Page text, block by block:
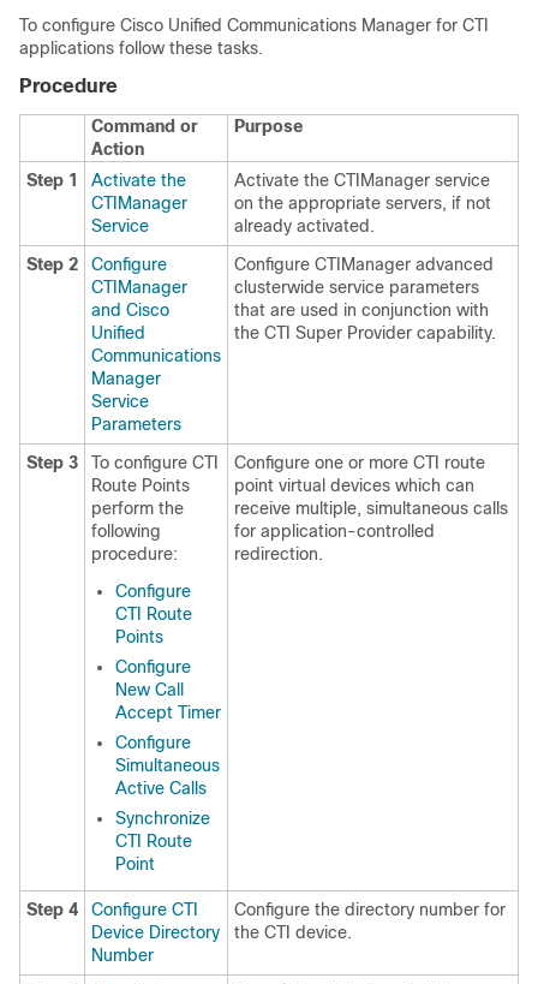
To configure Cisco Unified Communications Manager for CTI
applications follow these tasks.
Procedure
Command or
Action
Purpose
Step 1
Activate the
CTIManager
Service
Activate the CTIManager service
on the appropriate servers, if not
already activated.
Step 2
Configure
CTIManager
and Cisco
Unified
Communications
Manager
Service
Parameters
Configure CTIManager advanced
clusterwide service parameters
that are used in conjunction with
the CTI Super Provider capability.
Step 3
To configure CTI
Route Points
perform the
following
procedure:
Configure
CTI Route
Points
Configure
New Call
Accept Timer
Configure
Simultaneous
Active Calls
Synchronize
CTI Route
Point
Configure one or more CTI route
point virtual devices which can
receive multiple, simultaneous calls
for application-controlled
redirection.
Step 4
Configure CTI
Device Directory
Number
Configure the directory number for
the CTI device.